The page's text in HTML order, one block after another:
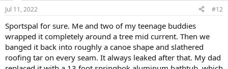
Jul 11, 2022 #12
Sportspal for sure. Me and two of my teenage buddies
wrapped it completely around a tree mid current. Then we
banged it back into roughly a canoe shape and slathered
roofing tar on every seam. It always leaked after that. My dad